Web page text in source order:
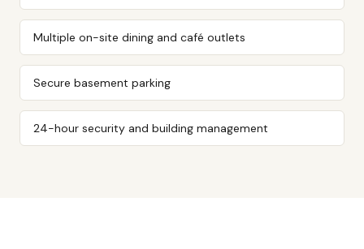
Multiple on-site dining and café outlets
Secure basement parking
24-hour security and building management